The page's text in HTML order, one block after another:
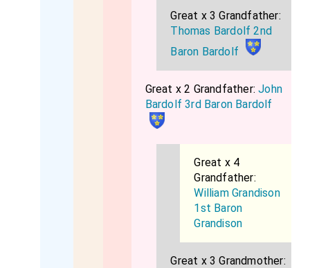
Great x 3 Grandfather:
Thomas Bardolf 2nd
Baron Bardolf
Great x 2 Grandfather:John
Bardolf 3rd Baron Bardolf
Great x 4
Grandfather:
William Grandison
1st Baron
Grandison
Great x 3 Grandmother: